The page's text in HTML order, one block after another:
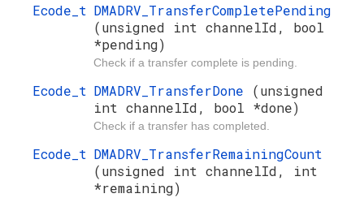
Ecode_t DMADRV_TransferCompletePending
(unsigned int channelId, bool
*pending)
Check if a transfer complete is pending.
Ecode_t DMADRV_TransferDone (unsigned
int channelId, bool *done)
Check if a transfer has completed.
Ecode_t DMADRV_TransferRemainingCount
(unsigned int channelId, int
*remaining)